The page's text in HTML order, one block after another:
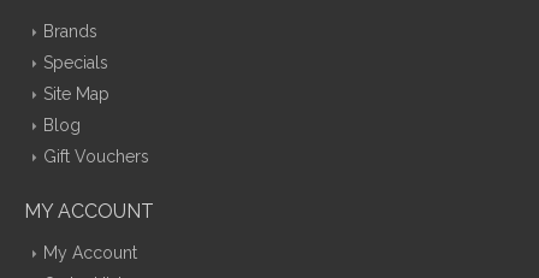
Brands
Specials
Site Map
Blog
Gift Vouchers
MY ACCOUNT
My Account